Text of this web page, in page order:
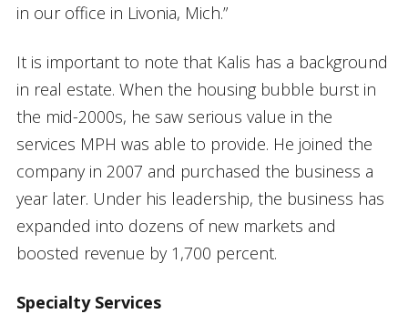
in our office in Livonia, Mich.”
It is important to note that Kalis has a background
in real estate. When the housing bubble burst in
the mid-2000s, he saw serious value in the
services MPH was able to provide. He joined the
company in 2007 and purchased the business a
year later. Under his leadership, the business has
expanded into dozens of new markets and
boosted revenue by 1,700 percent.
Specialty Services